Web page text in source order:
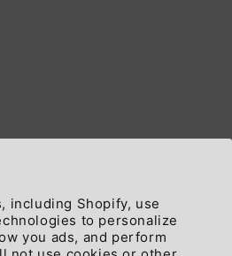
including Shopify, use
to personalize
you ads, and perform
Facebook
X
(Twitter)